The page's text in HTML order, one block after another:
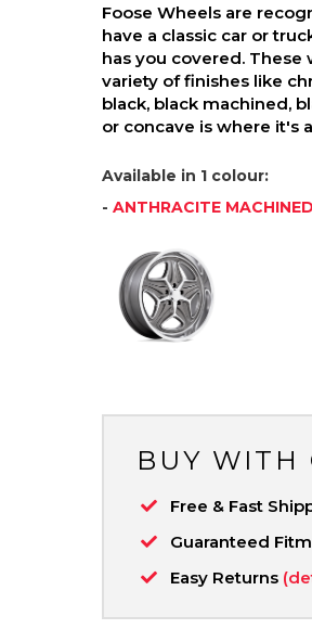
Foose Wheels are
have a classic car or
has you covered. These
variety of finishes like
black, black machined,
or concave is where it's
Available in 1 colour:
- ANTHRACITE MACHINED
BUY WITH
Free & Fast
Guaranteed
Easy Returns